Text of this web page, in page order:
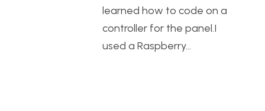
learned how to code on a
controller for the panel.I
used a Raspberry…